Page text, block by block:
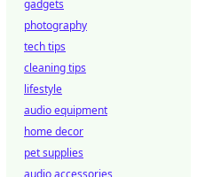
gadgets
photography
tech tips
cleaning tips
lifestyle
audio equipment
home decor
pet supplies
audio accessories